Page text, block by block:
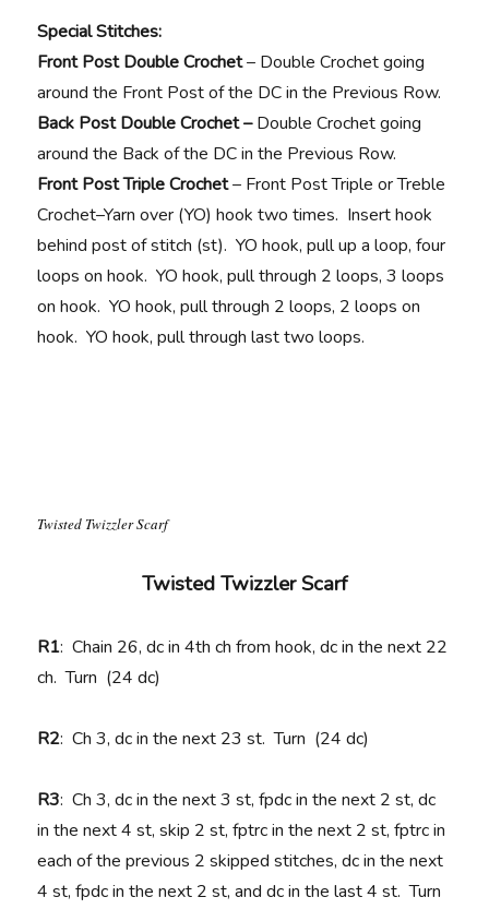
Special Stitches:
Front Post Double Crochet– Double Crochet going
around the Front Post of the DC in the Previous Row.
Back Post Double Crochet –Double Crochet going
around the Back of the DC in the Previous Row.
Front Post Triple Crochet– Front Post Triple or Treble
Crochet–Yarn over (YO) hook two times. Insert hook
behind post of stitch (st). YO hook, pull up a loop, four
loops on hook. YO hook, pull through 2 loops, 3 loops
on hook. YO hook, pull through 2 loops, 2 loops on
hook. YO hook, pull through last two loops.
Twisted Twizzler Scarf
Twisted Twizzler Scarf
R1: Chain 26, dc in 4th ch from hook, dc in the next 22
ch. Turn (24 dc)
R2: Ch 3, dc in the next 23 st. Turn (24 dc)
R3: Ch 3, dc in the next 3 st, fpdc in the next 2 st, dc
in the next 4 st, skip 2 st, fptrc in the next 2 st, fptrc in
each of the previous 2 skipped stitches, dc in the next
4 st, fpdc in the next 2 st, and dc in the last 4 st. Turn